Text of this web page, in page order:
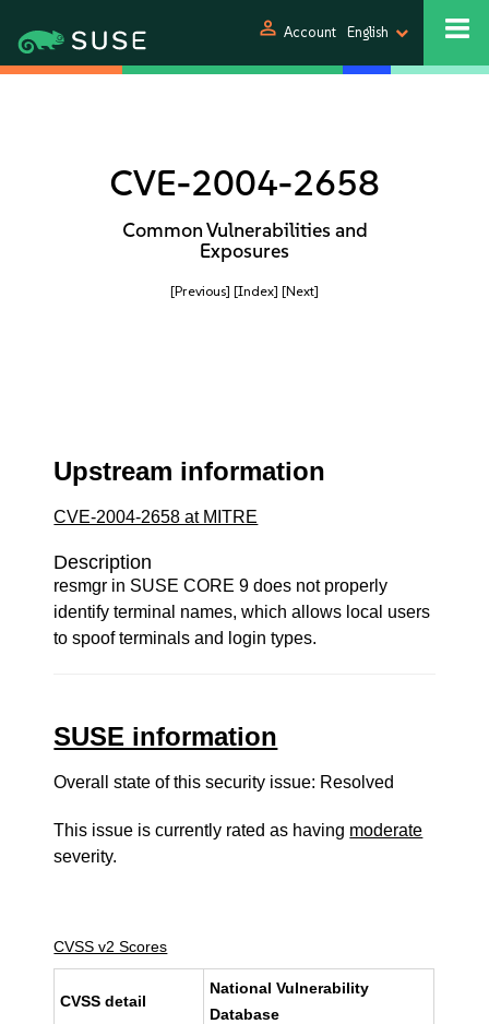
person Account English
CVE-2004-2658
Common Vulnerabilities and
Exposures
[Previous] [Index] [Next]
Upstream information
CVE-2004-2658 at MITRE
Description
resmgr in SUSE CORE 9 does not properly
identify terminal names, which allows local users
to spoof terminals and login types.
SUSE information
Overall state of this security issue: Resolved
This issue is currently rated as having moderate
severity.
CVSS v2 Scores
CVSS detail
National Vulnerability
Database